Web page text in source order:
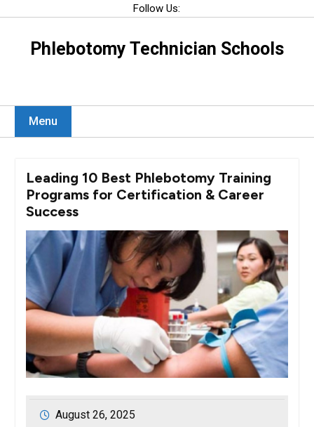
content
Follow Us:
Phlebotomy Technician Schools
Menu
Leading 10 Best Phlebotomy Training
Programs for Certification & Career
Success
August 26, 2025